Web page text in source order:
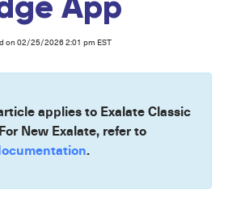
App
on 02/25/2026 2:01 pm EST
applies to Exalate Classic
New Exalate, refer to
.